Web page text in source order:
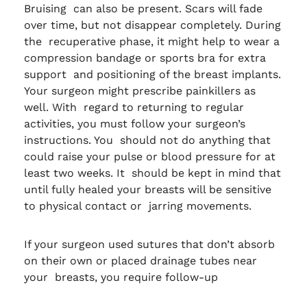
Bruising can also be present. Scars will fade
over time, but not disappear completely. During
the recuperative phase, it might help to wear a
compression bandage or sports bra for extra
support and positioning of the breast implants.
Your surgeon might prescribe painkillers as
well. With regard to returning to regular
activities, you must follow your surgeon’s
instructions. You should not do anything that
could raise your pulse or blood pressure for at
least two weeks. It should be kept in mind that
until fully healed your breasts will be sensitive
to physical contact or jarring movements.
If your surgeon used sutures that don’t absorb
on their own or placed drainage tubes near
your breasts, you require follow-up